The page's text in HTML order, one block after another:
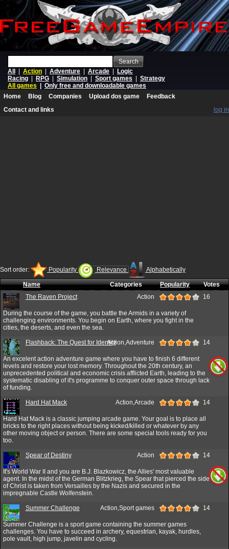
Search
All
Action Adventure Arcade
Logic
Racing
RPG Simulation Sport games
Strategy
All games
Only free and downloadable games
Home
Blog Companies Upload dos game
Feedback
Contact and links
log in
Sort order: Popularity Relevance Alphabetically
Name Categories Popularity
Votes
The Raven Project
Action 16
During the course of the game, you battle the Armids in a variety of
challenging environments. You begin on Earth, where you fight in the
cities, the deserts, and even the sea.
Flashback: The Quest for IdentityAction,Adventure 14
An excelent action adventure game where you have to finish 6 different
levels and restore your lost memory. Throughout the 20th century, an
unprecedented political and economic crisis afflicted Earth, leading to the
systematic disabling of it's programme to conquer outer space through lack
of funding.
Hard Hat Mack Action,Arcade 14
Hard Hat Mack is a classic jumping arcade game. Your goal is to place all
bricks to the right places without being kicked/killed or whatever by any
other moving object or person. There are some special tools ready for you
too.
Spear of Destiny Action 14
It's World War II and you are B.J. Blazkowicz, the Allies' most valuable
agent. In the midst of the German Blitzkrieg, the Spear that pierced the side
of Christ is taken from Versailles by the Nazis and secured in the
impregnable Castle Wolfenstein.
Summer Challenge Action,Sport games 14
Summer Challenge is a sport game containing the summer games
challenges. You have to succeed in archery, equestrian, kayak, hurdles,
pole vault, high jump, javelin and cycling.